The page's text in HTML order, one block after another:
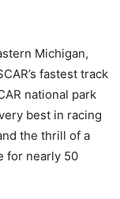
Michigan,
fastest track
national park
best in racing
the thrill of a
for nearly 50